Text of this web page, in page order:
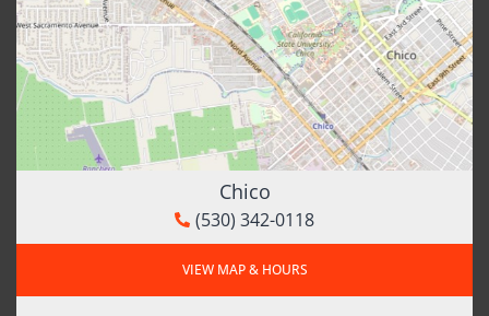
Chico
(530) 342-0118
VIEW MAP & HOURS